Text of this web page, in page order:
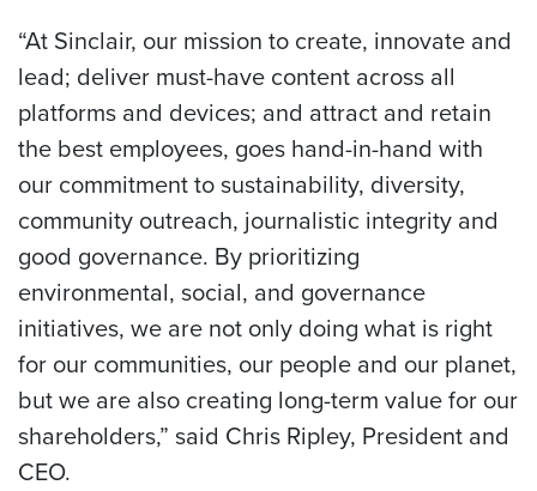
“At Sinclair, our mission to create, innovate and
lead; deliver must-have content across all
platforms and devices; and attract and retain
the best employees, goes hand-in-hand with
our commitment to sustainability, diversity,
community outreach, journalistic integrity and
good governance. By prioritizing
environmental, social, and governance
initiatives, we are not only doing what is right
for our communities, our people and our planet,
but we are also creating long-term value for our
shareholders,” said Chris Ripley, President and
CEO.